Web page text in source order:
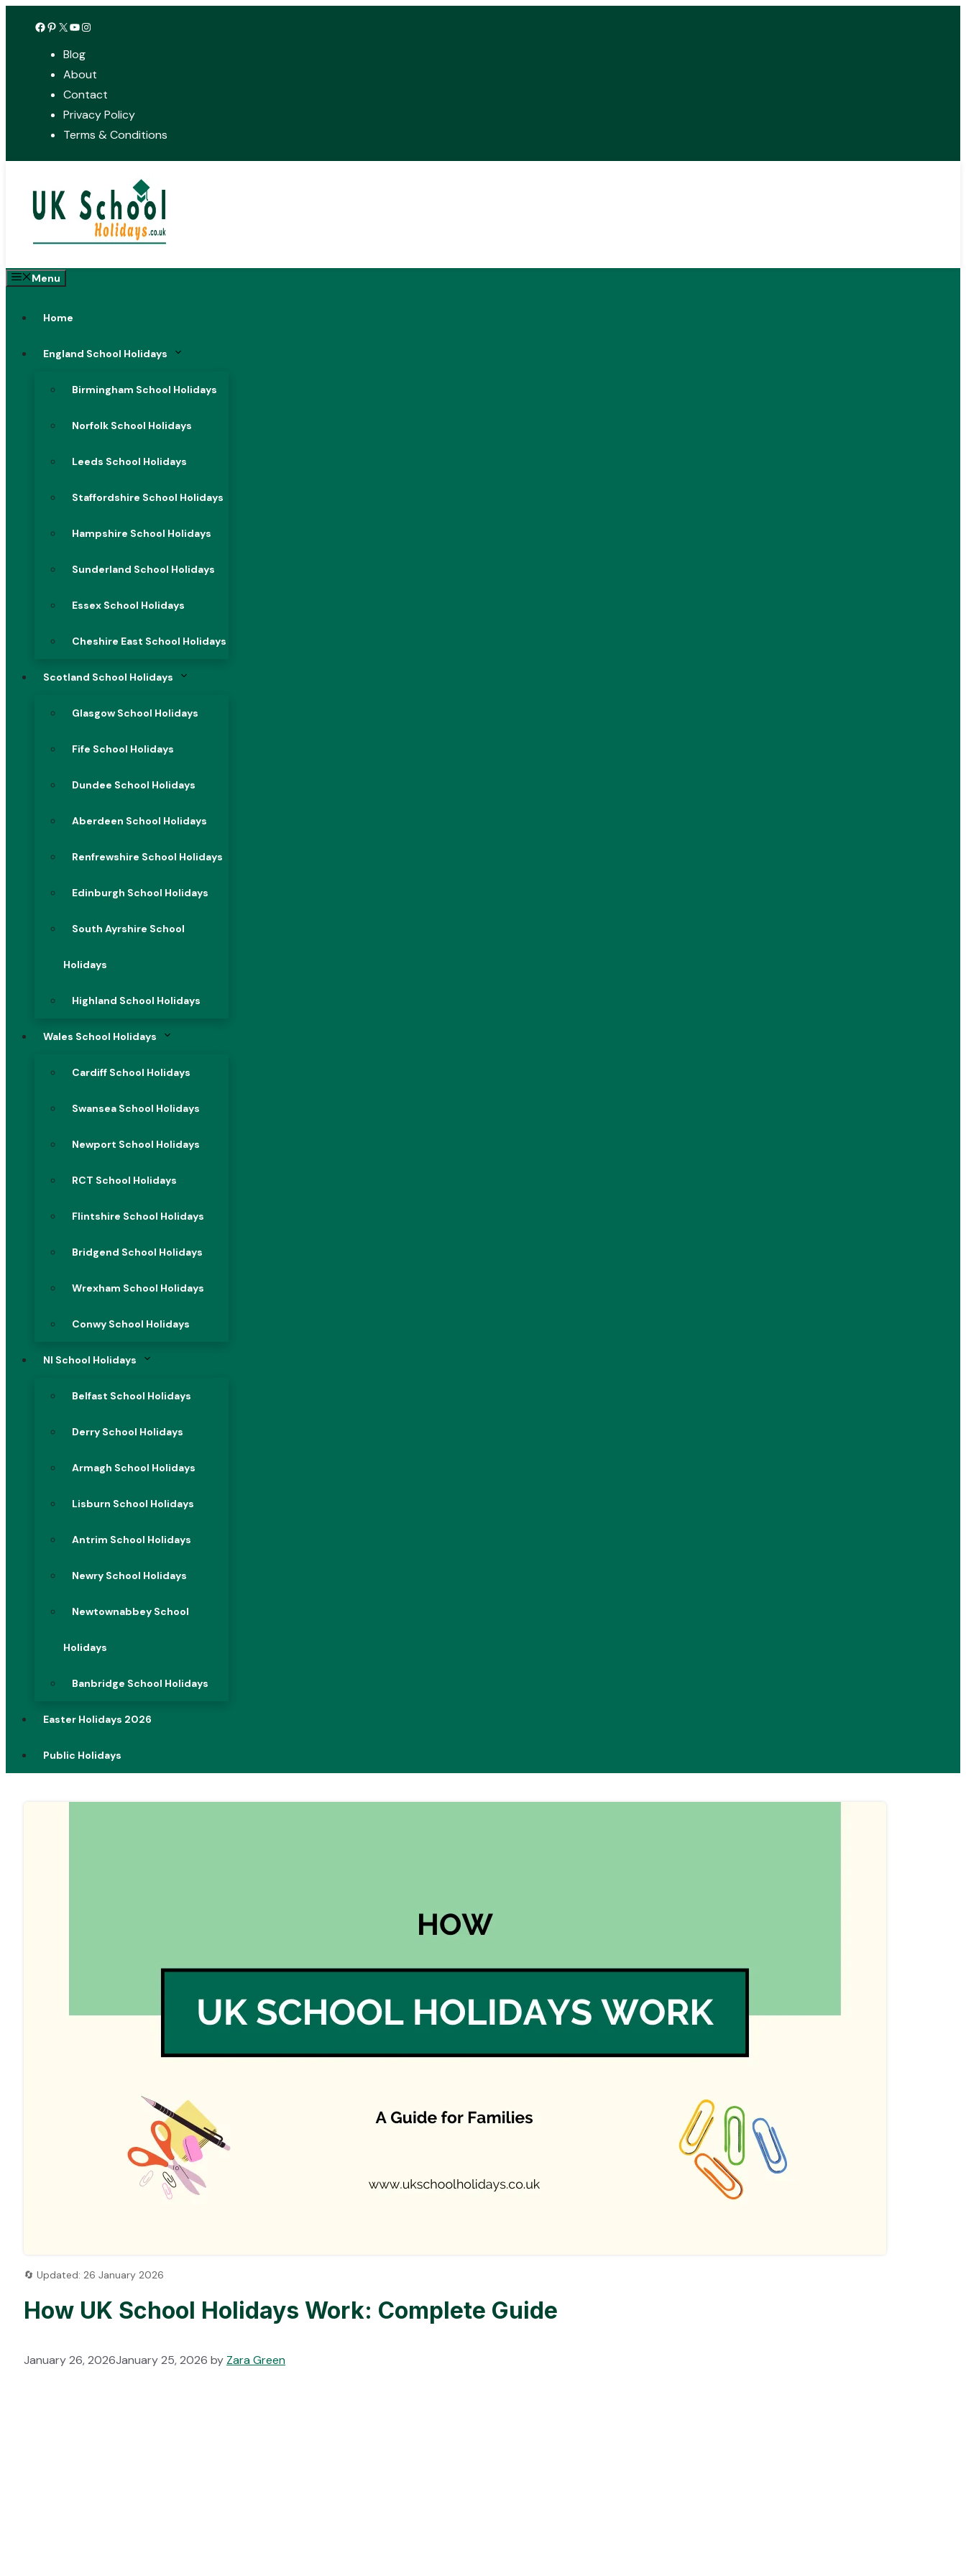
Facebook
Pinterest
X YouTube
Instagram
Blog
About
Contact
Privacy Policy
Terms & Conditions
Menu
Home
England School Holidays
Birmingham School Holidays
Norfolk School Holidays
Leeds School Holidays
Staffordshire School Holidays
Hampshire School Holidays
Sunderland School Holidays
Essex School Holidays
Cheshire East School Holidays
Scotland School Holidays
Glasgow School Holidays
Fife School Holidays
Dundee School Holidays
Aberdeen School Holidays
Renfrewshire School Holidays
Edinburgh School Holidays
South Ayrshire School
Holidays
Highland School Holidays
Wales School Holidays
Cardiff School Holidays
Swansea School Holidays
Newport School Holidays
RCT School Holidays
Flintshire School Holidays
Bridgend School Holidays
Wrexham School Holidays
Conwy School Holidays
NI School Holidays
Belfast School Holidays
Derry School Holidays
Armagh School Holidays
Lisburn School Holidays
Antrim School Holidays
Newry School Holidays
Newtownabbey School
Holidays
Banbridge School Holidays
Easter Holidays 2026
Public Holidays
🔄 Updated: 26 January 2026
How UK School Holidays Work: Complete Guide
January 26, 2026January 25, 2026 by Zara Green